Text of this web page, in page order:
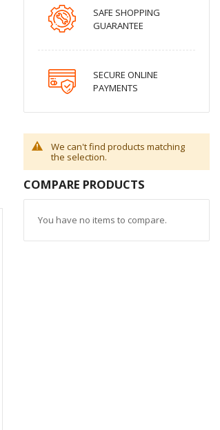
SAFE SHOPPING
GUARANTEE
SECURE ONLINE
PAYMENTS
We can't find products matching
the selection.
COMPARE PRODUCTS
You have no items to compare.